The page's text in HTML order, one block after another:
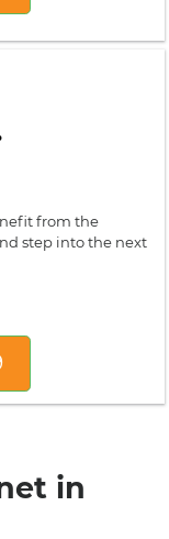
from the
step into the next
in